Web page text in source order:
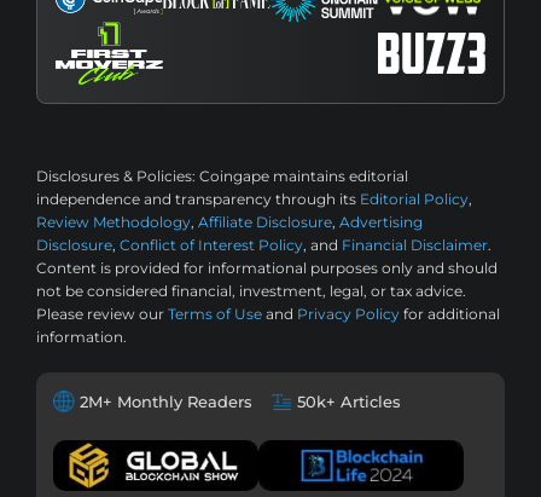
Disclosures & Policies: Coingape maintains editorial
independence and transparency through its Editorial Policy,
Review Methodology, Affiliate Disclosure, Advertising
Disclosure, Conflict of Interest Policy, and Financial Disclaimer.
Content is provided for informational purposes only and should
not be considered financial, investment, legal, or tax advice.
Please review our Terms of Use and Privacy Policy for additional
information.
2M+ Monthly Readers 50k+ Articles